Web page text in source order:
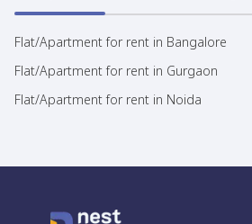
Flat/Apartment for rent in Bangalore
Flat/Apartment for rent in Gurgaon
Flat/Apartment for rent in Noida